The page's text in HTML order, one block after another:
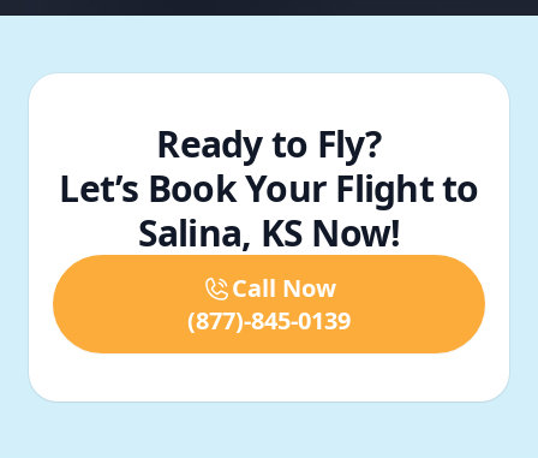
Ready to Fly?
Let’s Book Your Flight to
Salina, KS Now!
Call Now
(877)-845-0139